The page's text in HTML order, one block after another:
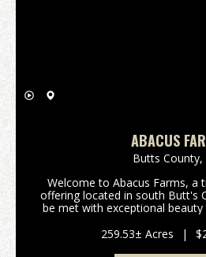
ABACUS
Butts County,
Welcome to Abacus Farms, a
offering located in south Butt's
be met with exceptional
This 259+/- acre
259.53± Acres |